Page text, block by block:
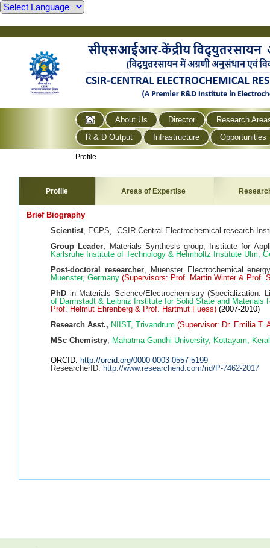
About Us Director
Research
R & D Output
Infrastructure Opportunities
Profile
Profile Areas of Expertise
Brief Biography
Scientist, ECPS, CSIR-Central Electrochemical research
Group Leader, Materials Synthesis group, Institute for
Karlsruhe Institute of Technology & Helmholtz Institute Ulm,
Post-doctoral researcher, Muenster Electrochemical
Muenster, Germany(Supervisors: Prof. Martin Winter & Prof.
PhD in Materials Science/Electrochemistry (Specialization:
of Darmstadt & Leibniz Institute for Solid State and Materials
Prof. Helmut Ehrenberg & Prof. Hartmut Fuess) (2007-2010)
Research Asst., NIIST, Trivandrum (Supervisor: Dr. Emilia T.
MSc Chemistry, Mahatma Gandhi University, Kottayam,
ORCID: http://orcid.org/0000-0003-0557-5199
ResearcherID: http://www.researcherid.com/rid/P-7462-2017